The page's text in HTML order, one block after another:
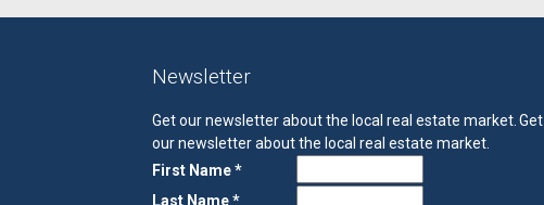
Newsletter
Get our newsletter about the local real estate market. Get
our newsletter about the local real estate market.
First Name *
Last Name *